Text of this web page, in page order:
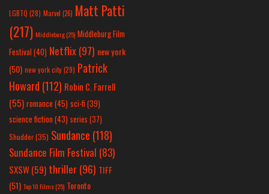
LGBTQ (28) Marvel (26) Matt Patti
(217) Middleburg(25) Middleburg Film
Festival(40) Netflix(97) new york
(50) new york city(29) Patrick
Howard (112) Robin C. Farrell
(55) romance(45) sci-fi (39)
science fiction(43) series (37)
Shudder(35) Sundance (118)
Sundance Film Festival (83)
SXSW(59) thriller(96) TIFF
(51) Top 10 Films(25) Toronto